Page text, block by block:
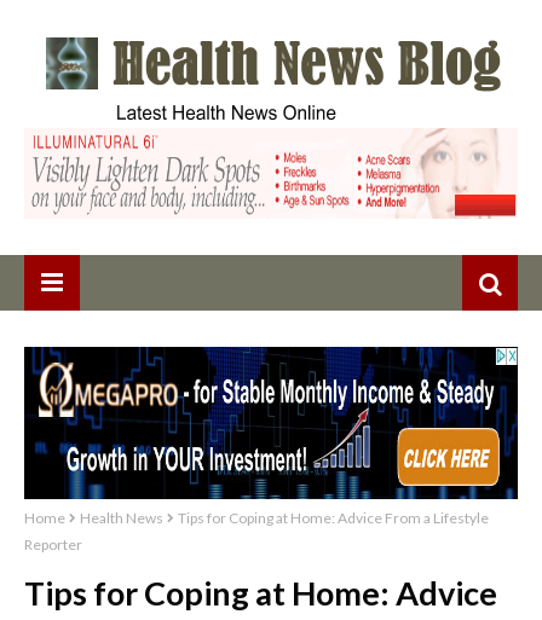
Home Health News
Tips for Coping at Home: Advice From a Lifestyle
Reporter
Tips for Coping at Home: Advice